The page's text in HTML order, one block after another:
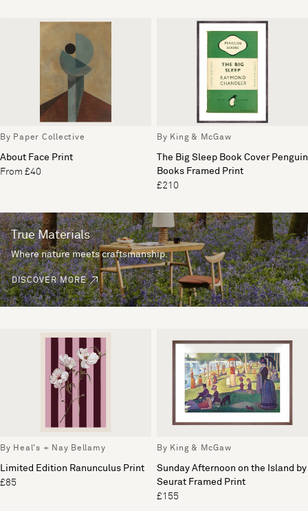
By Paper Collective
About Face Print
From £40
By King & McGaw
The Big Sleep Book Cover Penguin
Books Framed Print
£210
True Materials
Where nature meets craftsmanship.
DISCOVER MORE
By Heal's + Nay Bellamy
Limited Edition Ranunculus Print
£85
By King & McGaw
Sunday Afternoon on the Island by
Seurat Framed Print
£155